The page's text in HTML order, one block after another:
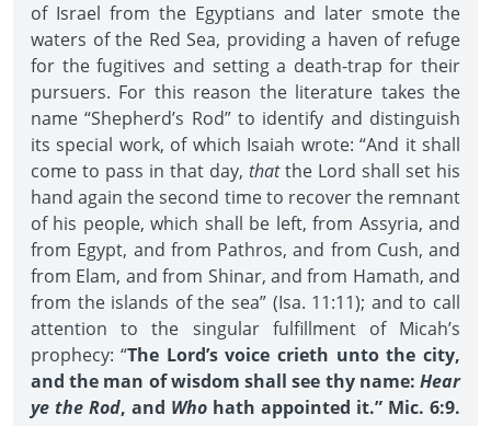
of Israel from the Egyptians and later smote the
waters of the Red Sea, providing a haven of refuge
for the fugitives and setting a death-trap for their
pursuers. For this reason the literature takes the
name “Shepherd’s Rod” to identify and distinguish
its special work, of which Isaiah wrote: “And it shall
come to pass in that day, thatthe Lord shall set his
hand again the second time to recover the remnant
of his people, which shall be left, from Assyria, and
from Egypt, and from Pathros, and from Cush, and
from Elam, and from Shinar, and from Hamath, and
from the islands of the sea” (Isa. 11:11); and to call
attention to the singular fulfillment of Micah’s
prophecy: “The Lord’s voice crieth unto the city,
and the man of wisdom shall see thy name: Hear
ye the Rod, and Who hath appointed it.” Mic. 6:9.